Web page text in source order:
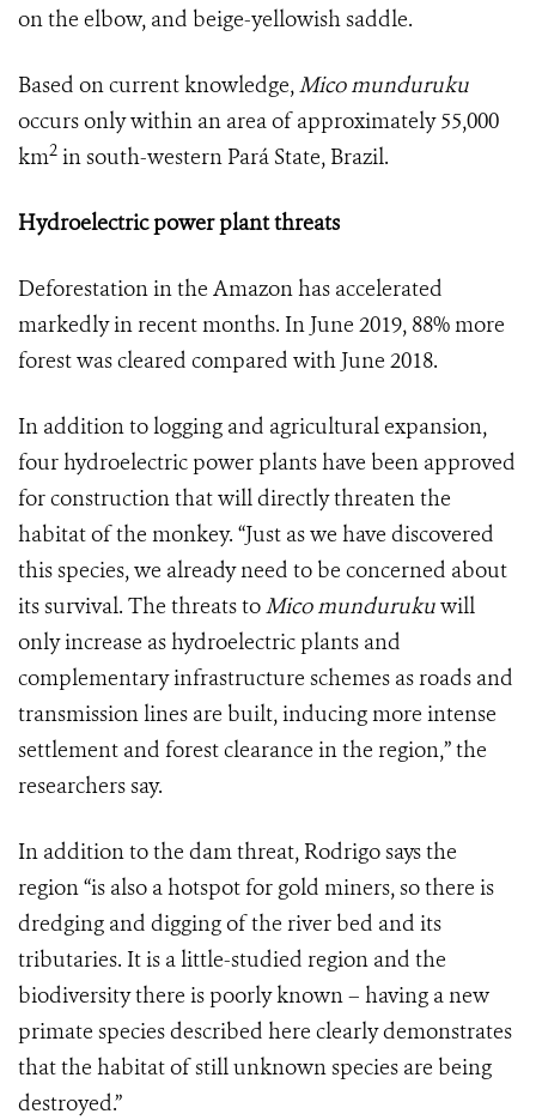
on the elbow, and beige-yellowish saddle.
Based on current knowledge,Mico munduruku
occurs only within an area of approximately 55,000
km2 in south-western Pará State, Brazil.
Hydroelectric power plant threats
Deforestation in the Amazon has accelerated
markedly in recent months. In June 2019, 88% more
forest was cleared compared with June 2018.
In addition to logging and agricultural expansion,
four hydroelectric power plants have been approved
for construction that will directly threaten the
habitat of the monkey. “Just as we have discovered
this species, we already need to be concerned about
its survival. The threats toMico mundurukuwill
only increase as hydroelectric plants and
complementary infrastructure schemes as roads and
transmission lines are built, inducing more intense
settlement and forest clearance in the region,” the
researchers say.
In addition to the dam threat, Rodrigo says the
region“is also a hotspot for gold miners, so there is
dredging and digging of the river bed and its
tributaries. It is a little-studied region and the
biodiversity there is poorly known – having a new
primate species described here clearly demonstrates
that the habitat of still unknown species are being
destroyed.”